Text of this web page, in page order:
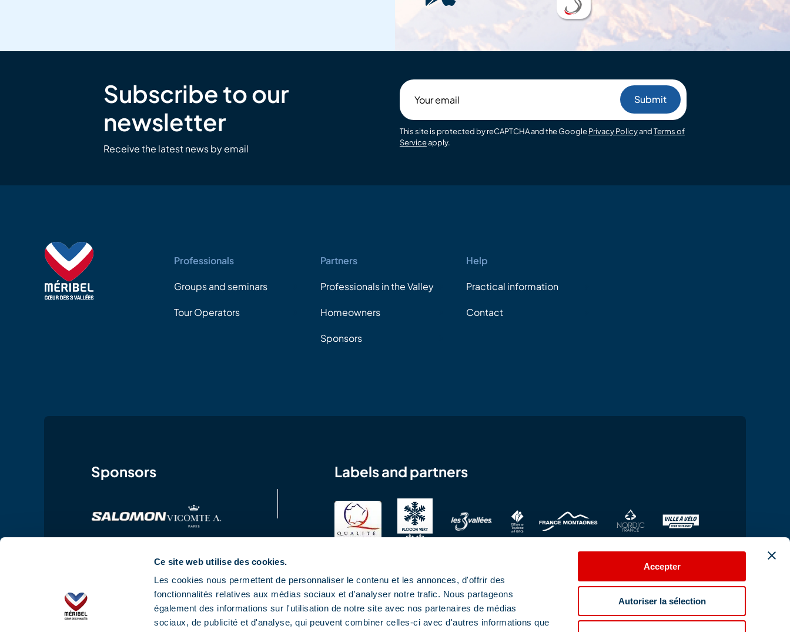
Ce site web utilise des cookies.
Les cookies nous permettent de personnaliser le contenu et les annonces, d'offrir des
fonctionnalités relatives aux médias sociaux et d'analyser notre trafic. Nous partageons
également des informations sur l'utilisation de notre site avec nos partenaires de médias
sociaux, de publicité et d'analyse, qui peuvent combiner celles-ci avec d'autres informations que
Accepter
Autoriser la sélection
Subscribe to our
newsletter
Receive the latest news by email
email
This site is protected by reCAPTCHA and the GooglePrivacy PolicyandTerms of
Serviceapply.
Professionals
Groups and seminars
Tour Operators
Partners
Professionals in the Valley
Homeowners
Sponsors
Help
Practical information
Contact
Sponsors Labels and partners